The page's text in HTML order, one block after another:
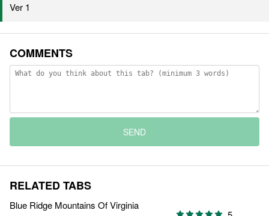
Ver 1
COMMENTS
SEND
RELATED TABS
Blue Ridge Mountains Of Virginia